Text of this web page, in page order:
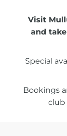
Visit
and
Special
Bookings
club